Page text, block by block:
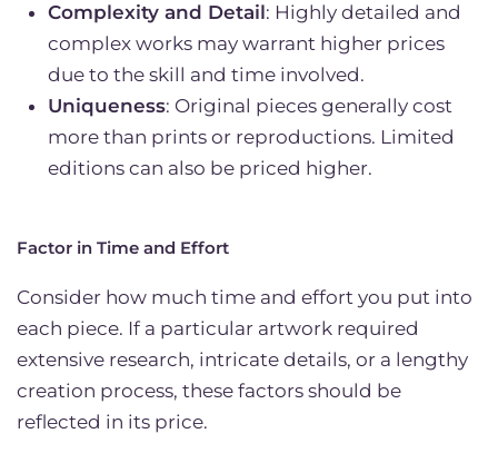
Complexity and Detail: Highly detailed and
complex works may warrant higher prices
due to the skill and time involved.
Uniqueness: Original pieces generally cost
more than prints or reproductions. Limited
editions can also be priced higher.
Factor in Time and Effort
Consider how much time and effort you put into
each piece. If a particular artwork required
extensive research, intricate details, or a lengthy
creation process, these factors should be
reflected in its price.